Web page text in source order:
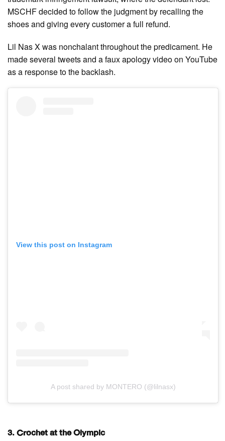
MSCHF decided to follow the judgment by recalling the
shoes and giving every customer a full refund.
Lil Nas X was nonchalant throughout the predicament. He
made several tweets and a faux apology video on YouTube
as a response to the backlash.
View this post on Instagram
A post shared by MONTERO (@lilnasx)
3. Crochet at the Olympic